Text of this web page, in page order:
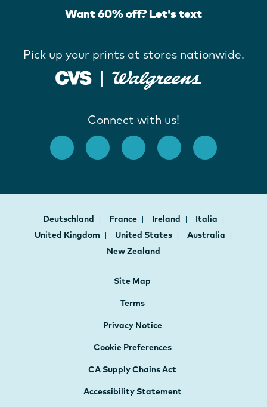
Want 60% off? Let's text
Pick up your prints at stores nationwide.
Connect with us!
Deutschland France Ireland
Italia
United Kingdom
United States
Australia
New Zealand
Site Map
Terms
Privacy Notice
Cookie Preferences
CA Supply Chains Act
Accessibility Statement